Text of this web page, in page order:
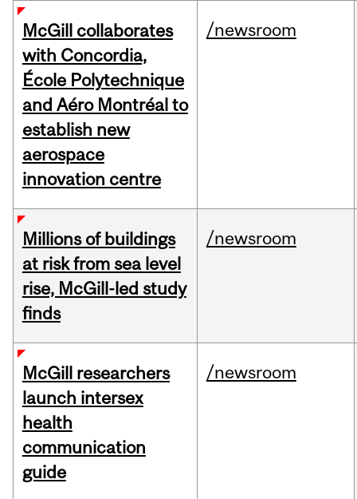
McGill collaborates
with Concordia,
École Polytechnique
and Aéro Montréal to
establish new
aerospace
innovation centre
/newsroom
Millions of buildings
at risk from sea level
rise, McGill-led study
finds
/newsroom
McGill researchers
launch intersex
health
communication
guide
/newsroom